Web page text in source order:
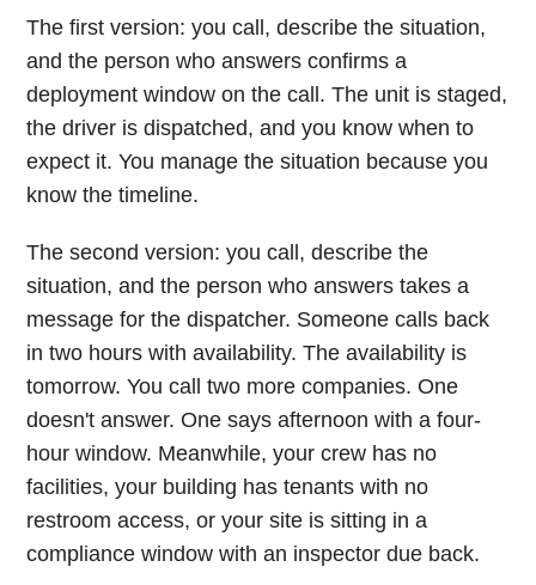
The first version: you call, describe the situation,
and the person who answers confirms a
deployment window on the call. The unit is staged,
the driver is dispatched, and you know when to
expect it. You manage the situation because you
know the timeline.
The second version: you call, describe the
situation, and the person who answers takes a
message for the dispatcher. Someone calls back
in two hours with availability. The availability is
tomorrow. You call two more companies. One
doesn't answer. One says afternoon with a four-
hour window. Meanwhile, your crew has no
facilities, your building has tenants with no
restroom access, or your site is sitting in a
compliance window with an inspector due back.